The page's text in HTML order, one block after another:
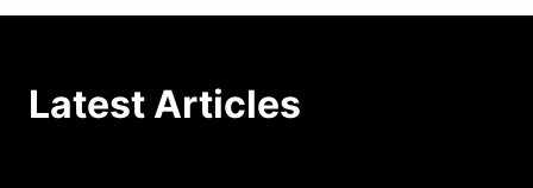
Latest Articles